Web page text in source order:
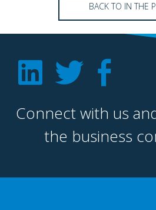
BACK TO IN THE
Connect with us
the business